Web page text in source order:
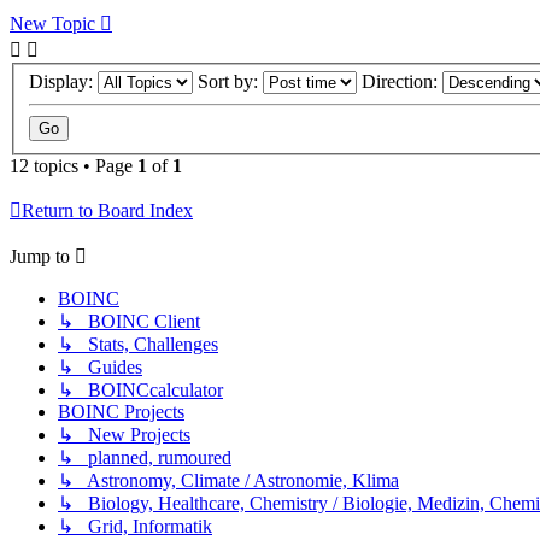
New Topic
Display: Sort by: Direction:
12 topics • Page 1 of 1
Return to Board Index
Jump to
BOINC
↳ BOINC Client
↳ Stats, Challenges
↳ Guides
↳ BOINCcalculator
BOINC Projects
↳ New Projects
↳ planned, rumoured
↳ Astronomy, Climate / Astronomie, Klima
↳ Biology, Healthcare, Chemistry / Biologie, Medizin,
↳ Grid, Informatik